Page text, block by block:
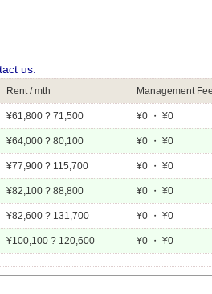
us.
Rent / mth Management
¥61,800 ? 71,500 ¥0 ・ ¥0
¥64,000 ? 80,100 ¥0 ・ ¥0
¥77,900 ? 115,700 ¥0 ・ ¥0
¥82,100 ? 88,800 ¥0 ・ ¥0
¥82,600 ? 131,700 ¥0 ・ ¥0
¥100,100 ? 120,600 ¥0 ・ ¥0